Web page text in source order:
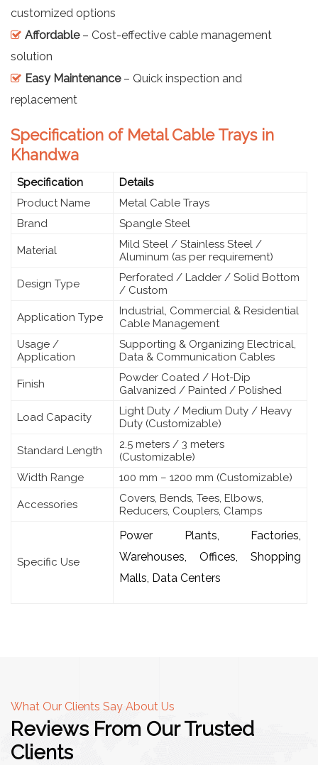
customized options
Affordable– Cost-effective cable management
solution
Easy Maintenance– Quick inspection and
replacement
Specification of Metal Cable Trays in
Khandwa
Specification
Details
Product Name
Metal Cable Trays
Brand
Spangle Steel
Material
Mild Steel / Stainless Steel /
Aluminum (as per requirement)
Design Type
Perforated / Ladder / Solid Bottom
/ Custom
Application Type
Industrial, Commercial & Residential
Cable Management
Usage /
Application
Supporting & Organizing Electrical,
Data & Communication Cables
Finish
Powder Coated / Hot-Dip
Galvanized / Painted / Polished
Load Capacity
Light Duty / Medium Duty / Heavy
Duty (Customizable)
Standard Length
2.5 meters / 3 meters
(Customizable)
Width Range
100 mm – 1200 mm (Customizable)
Accessories
Covers, Bends, Tees, Elbows,
Reducers, Couplers, Clamps
Specific Use
Power Plants, Factories,
Warehouses, Offices, Shopping
Malls, Data Centers
What Our Clients Say About Us
Reviews From Our Trusted
Clients